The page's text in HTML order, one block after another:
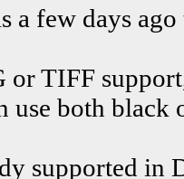
a few days
TIFF
use both black
supported in